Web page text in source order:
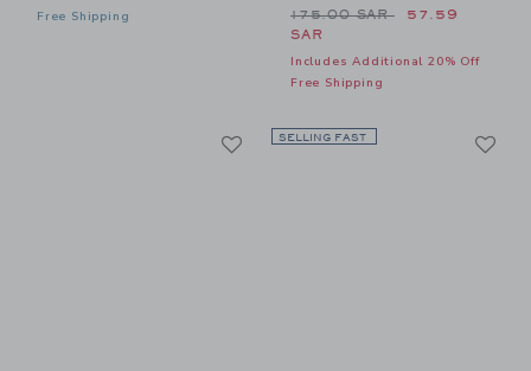
Free Shipping Price reduced from 175.00
175.00 SAR
57.59
SAR
Includes Additional 20% Off
Free Shipping
LinkSELLING FAST